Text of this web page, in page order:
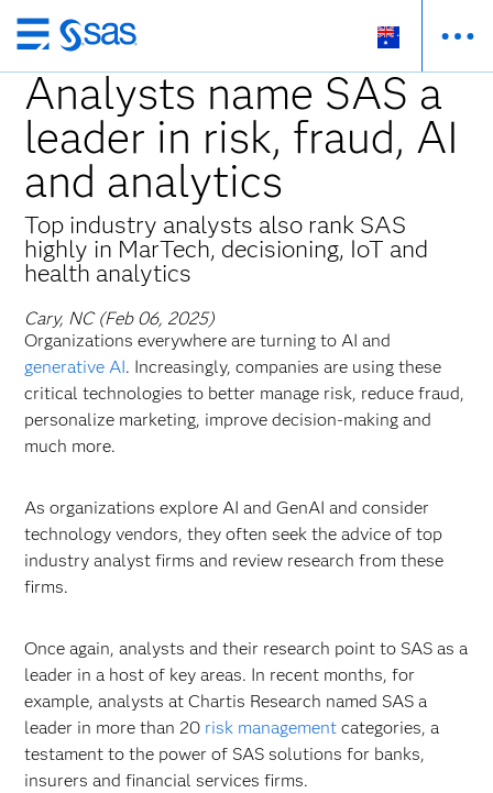
Skip
to
main
content
Analysts name SAS a
leader in risk, fraud, AI
and analytics
Top industry analysts also rank SAS
highly in MarTech, decisioning, IoT and
health analytics
Cary, NC (Feb 06, 2025)
Organizations everywhere are turning to AI and
generative AI. Increasingly, companies are using these
critical technologies to better manage risk, reduce fraud,
personalize marketing, improve decision-making and
much more.
As organizations explore AI and GenAI and consider
technology vendors, they often seek the advice of top
industry analyst firms and review research from these
firms.
Once again, analysts and their research point to SAS as a
leader in a host of key areas. In recent months, for
example, analysts at Chartis Research named SAS a
leader in more than 20 risk management categories, a
testament to the power of SAS solutions for banks,
insurers and financial services firms.